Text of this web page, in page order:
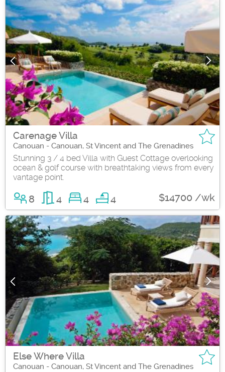
Carenage Villa
Canouan - Canouan, St Vincent and The Grenadines
Stunning 3 / 4 bed Villa with Guest Cottage overlooking
ocean & golf course with breathtaking views from every
vantage point.
8 4 4 4 $14700 /wk
Else Where Villa
Canouan - Canouan, St Vincent and The Grenadines